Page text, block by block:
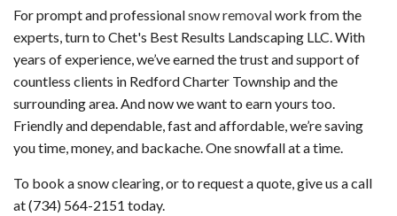
For prompt and professionalsnow removalwork from the
experts, turn to Chet's Best Results Landscaping LLC. With
years of experience, we’ve earned the trust and support of
countless clients in Redford Charter Township and the
surrounding area. And now we want to earn yours too.
Friendly and dependable, fast and affordable, we’re saving
you time, money, and backache. One snowfall at a time.
To book a snow clearing, or to request a quote, give us a call
at (734) 564-2151 today.